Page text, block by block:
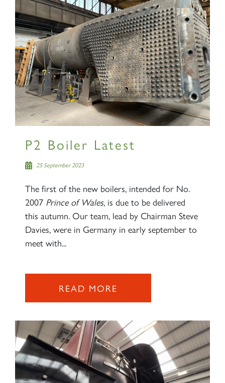
P2 Boiler Latest
25 September 2023
The first of the new boilers, intended for No.
2007 Prince of Wales, is due to be delivered
this autumn. Our team, lead by Chairman Steve
Davies, were in Germany in early september to
meet with...
READ MORE